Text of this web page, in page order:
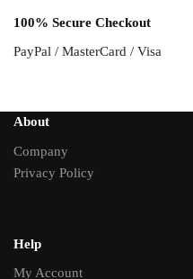
100% Secure Checkout
PayPal / MasterCard / Visa
About
Company
Privacy Policy
Help
My Account